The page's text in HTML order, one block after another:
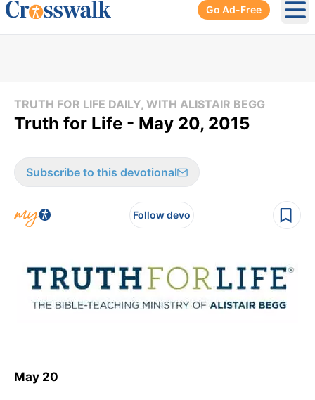
Go Ad-Free
TRUTH FOR LIFE DAILY, WITH ALISTAIR BEGG
Truth for Life - May 20, 2015
Subscribe to this devotional
Follow devo
May 20